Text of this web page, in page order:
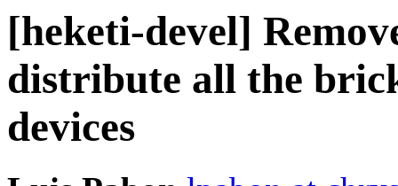
[heketi-devel]
distribute all the
devices